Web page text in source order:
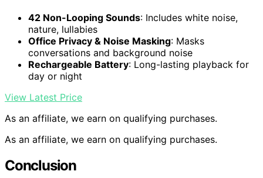
42 Non-Looping Sounds: Includes white noise,
nature, lullabies
Office Privacy & Noise Masking: Masks
conversations and background noise
Rechargeable Battery: Long-lasting playback for
day or night
View Latest Price
As an affiliate, we earn on qualifying purchases.
As an affiliate, we earn on qualifying purchases.
Conclusion